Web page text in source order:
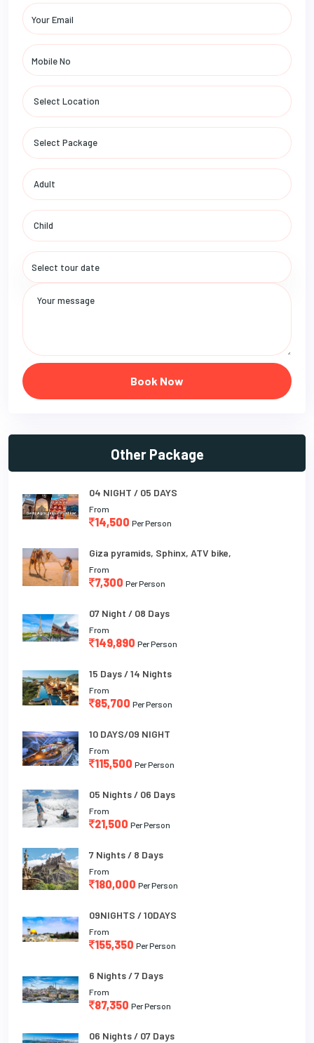
Book Now
Other Package
04 NIGHT / 05 DAYS
From
14,500 Per Person
Giza pyramids, Sphinx, ATV bike,
From
7,300 Per Person
07 Night / 08 Days
From
149,890 Per Person
15 Days / 14 Nights
From
85,700 Per Person
10 DAYS/09 NIGHT
From
115,500 Per Person
05 Nights / 06 Days
From
21,500 Per Person
7 Nights / 8 Days
From
180,000 Per Person
09NIGHTS / 10DAYS
From
155,350 Per Person
6 Nights / 7 Days
From
87,350 Per Person
06 Nights / 07 Days